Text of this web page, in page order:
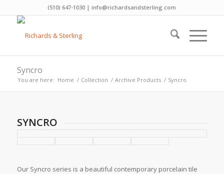
(510) 647-1030 | info@richardsandsterling.com
Syncro
You are here: Home / Collection / Archive Products / Syncro
SYNCRO
Our Syncro series is a beautiful contemporary porcelain tile